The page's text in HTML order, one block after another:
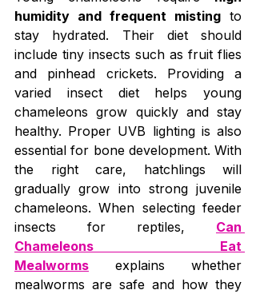
humidity and frequent misting to
stay hydrated. Their diet should
include tiny insects such as fruit flies
and pinhead crickets. Providing a
varied insect diet helps young
chameleons grow quickly and stay
healthy. Proper UVB lighting is also
essential for bone development. With
the right care, hatchlings will
gradually grow into strong juvenile
chameleons. When selecting feeder
insects for reptiles, Can
Chameleons Eat
Mealworms explains whether
mealworms are safe and how they